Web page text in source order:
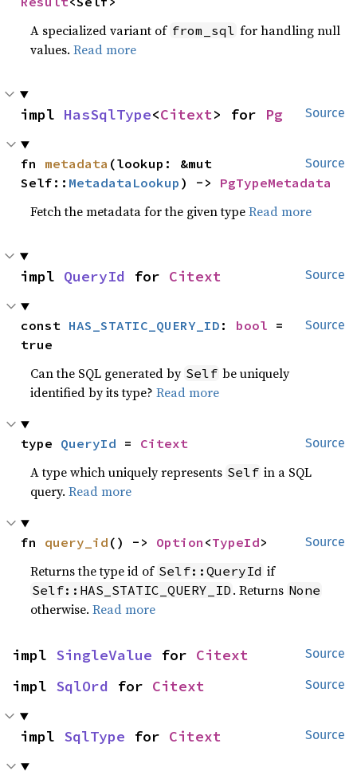
A specialized variant of from_sql for handling null
values.Read more
Source
impl HasSqlType<Citext> for Pg
Source
fn metadata (lookup: &mut
Self:: MetadataLookup ) -> PgTypeMetadata
Fetch the metadata for the given typeRead more
Source
impl QueryId for Citext
Source
const HAS_STATIC_QUERY_ID : bool =
true
Can the SQL generated by Self be uniquely
identified by its type?Read more
Source
type QueryId = Citext
A type which uniquely represents Self in a SQL
query.Read more
Source
fn query_id () -> Option <TypeId>
Returns the type id of Self::QueryId if
Self::HAS_STATIC_QUERY_ID . Returns None
otherwise.Read more
Source
impl SingleValue for Citext
Source
impl SqlOrd for Citext
Source
impl SqlType for Citext